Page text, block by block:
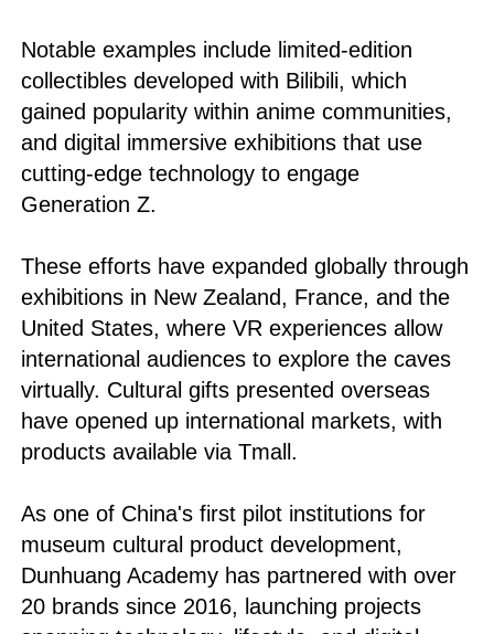
Notable examples include limited-edition
collectibles developed with Bilibili, which
gained popularity within anime communities,
and digital immersive exhibitions that use
cutting-edge technology to engage
Generation Z.
These efforts have expanded globally through
exhibitions in New Zealand, France, and the
United States, where VR experiences allow
international audiences to explore the caves
virtually. Cultural gifts presented overseas
have opened up international markets, with
products available via Tmall.
As one of China's first pilot institutions for
museum cultural product development,
Dunhuang Academy has partnered with over
20 brands since 2016, launching projects